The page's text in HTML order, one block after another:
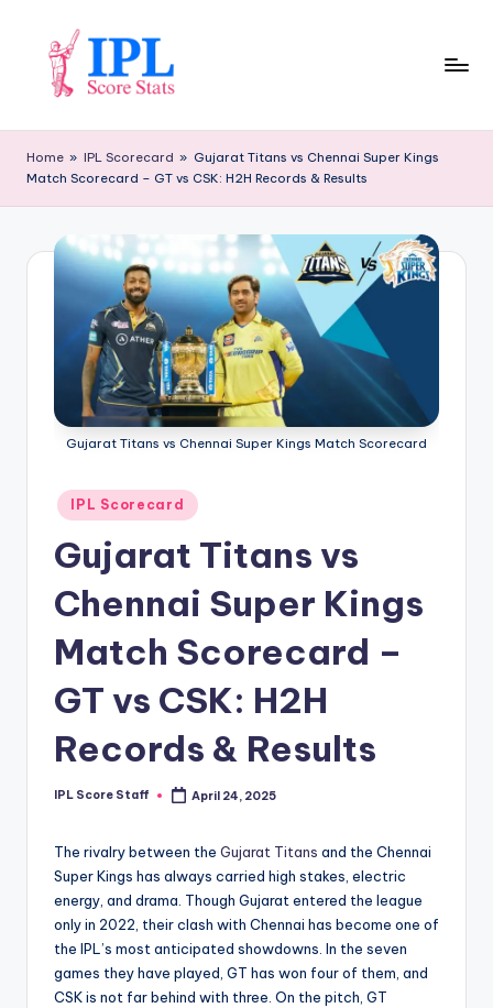
content
P
L
o
S
s.
m
Home » IPL Scorecard » Gujarat Titans vs Chennai Super Kings
Match Scorecard – GT vs CSK: H2H Records & Results
Gujarat Titans vs Chennai Super Kings Match Scorecard
Posted
in
IPL Scorecard
Gujarat Titans vs
Chennai Super Kings
Match Scorecard –
GT vs CSK: H2H
Records & Results
Posted
IPL Score Staff April 24, 2025
The rivalry between the Gujarat Titans and the Chennai
Super Kings has always carried high stakes, electric
energy, and drama. Though Gujarat entered the league
only in 2022, their clash with Chennai has become one of
the IPL’s most anticipated showdowns. In the seven
games they have played, GT has won four of them, and
CSK is not far behind with three. On the pitch, GT